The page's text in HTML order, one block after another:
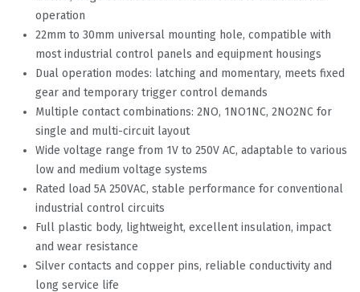
operation
22mm to 30mm universal mounting hole, compatible with
most industrial control panels and equipment housings
Dual operation modes: latching and momentary, meets fixed
gear and temporary trigger control demands
Multiple contact combinations: 2NO, 1NO1NC, 2NO2NC for
single and multi-circuit layout
Wide voltage range from 1V to 250V AC, adaptable to various
low and medium voltage systems
Rated load 5A 250VAC, stable performance for conventional
industrial control circuits
Full plastic body, lightweight, excellent insulation, impact
and wear resistance
Silver contacts and copper pins, reliable conductivity and
long service life